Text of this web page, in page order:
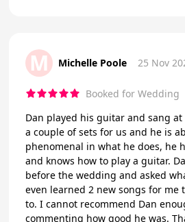
M Michelle Poole 25 Nov
Booked for Wedding
Dan played his guitar and sang
a couple of sets for us and he is
phenomenal in what he does, he
and knows how to play a guitar.
before the wedding and asked
even learned 2 new songs for me
to. I cannot recommend Dan
commenting how good he was.